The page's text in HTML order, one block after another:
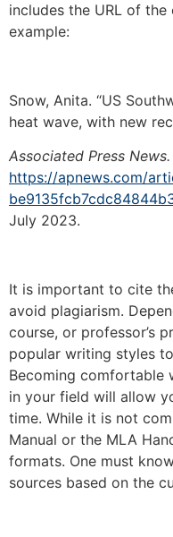
includes the URL of
example:
Snow, Anita. “US
heat wave, with new
Associated Press News.
https://apnews.com/
July 2023.
It is important to cite
avoid plagiarism.
course, or professor’s
popular writing styles
Becoming comfortable
in your field will allow
time. While it is not
Manual or the MLA
formats. One must
sources based on the